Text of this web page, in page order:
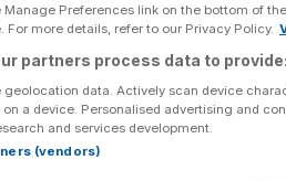
Section Person/
Preferences link on the bottom of
For more details, refer to our Privacy Policy.
partners process data to provide:
geolocation data. Actively scan device
a device. Personalised advertising and
and services development.
(vendors)